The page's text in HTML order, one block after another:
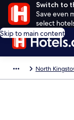
Switch to
Save even
select
Skip to main content
North